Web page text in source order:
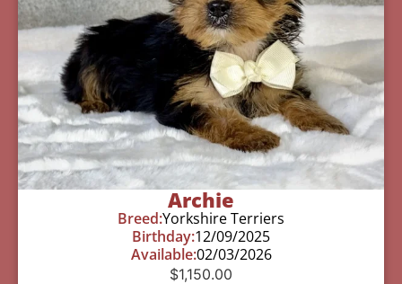
Archie
Breed:Yorkshire Terriers
Birthday:12/09/2025
Available:02/03/2026
$1,150.00